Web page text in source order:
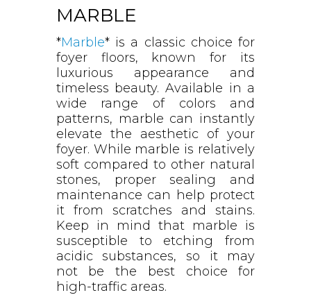
MARBLE
*Marble* is a classic choice for
foyer floors, known for its
luxurious appearance and
timeless beauty. Available in a
wide range of colors and
patterns, marble can instantly
elevate the aesthetic of your
foyer. While marble is relatively
soft compared to other natural
stones, proper sealing and
maintenance can help protect
it from scratches and stains.
Keep in mind that marble is
susceptible to etching from
acidic substances, so it may
not be the best choice for
high-traffic areas.